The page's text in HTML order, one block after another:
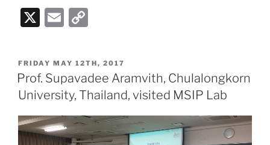
X
E
ai
l
p
y
Li
n
k
POSTED
ON
FRIDAY MAY 12TH, 2017
Prof. Supavadee Aramvith, Chulalongkorn
University, Thailand, visited MSIP Lab